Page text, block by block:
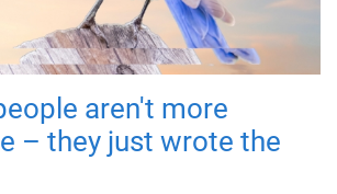
aren't more
– they just wrote the